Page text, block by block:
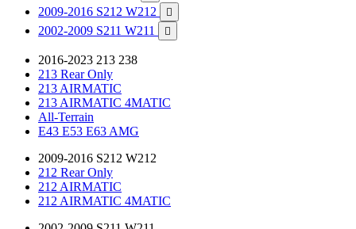
2009-2016 S212 W212 
2002-2009 S211 W211 
2016-2023 213 238
213 Rear Only
213 AIRMATIC
213 AIRMATIC 4MATIC
All-Terrain
E43 E53 E63 AMG
2009-2016 S212 W212
212 Rear Only
212 AIRMATIC
212 AIRMATIC 4MATIC